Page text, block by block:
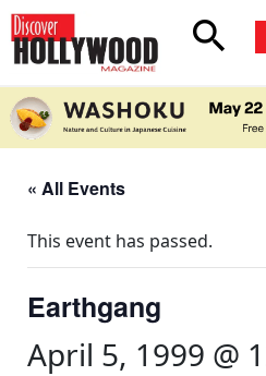
search
« All Events
This event has passed.
Earthgang
April 5, 1999 @